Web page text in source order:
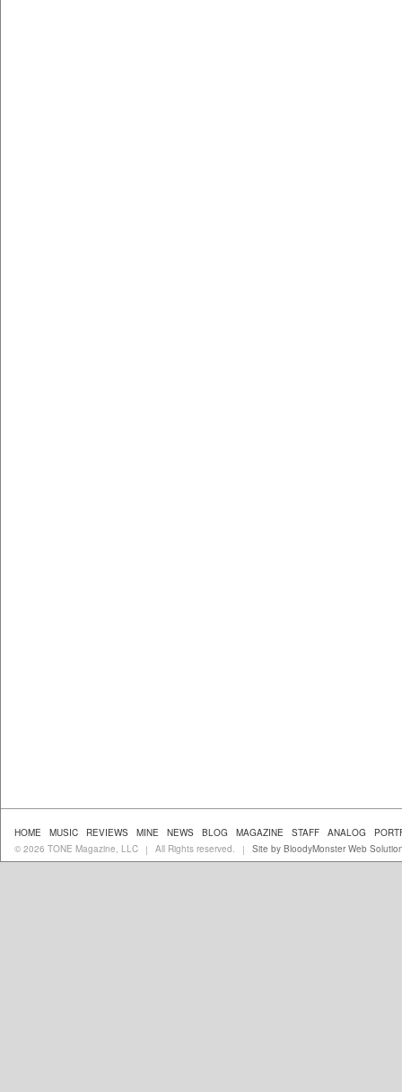
HOME MUSIC REVIEWS MINE NEWS BLOG MAGAZINE STAFF ANALOG
© 2026 TONE Magazine, LLC
| All Rights reserved. | Site by BloodyMonster Web